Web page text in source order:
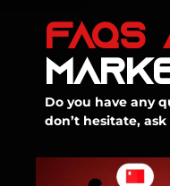
FAQS
Do you have any
don’t hesitate,